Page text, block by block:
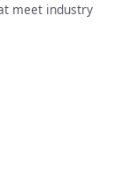
meet industry